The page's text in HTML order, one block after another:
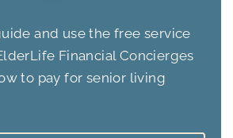
and use the free service
Financial Concierges
to pay for senior living